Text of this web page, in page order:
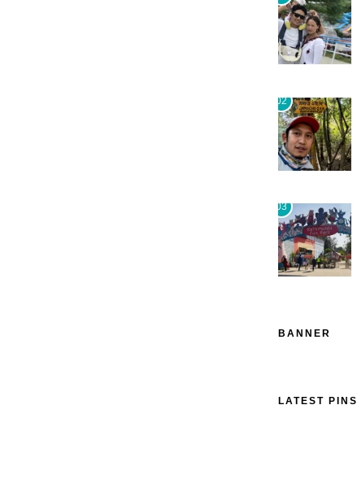
02
03
BANNER
LATEST PINS